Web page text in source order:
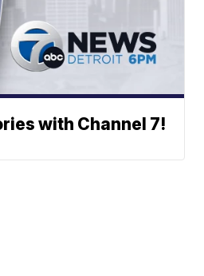
with Channel 7!